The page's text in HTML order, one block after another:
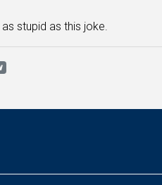
stupid as this joke.